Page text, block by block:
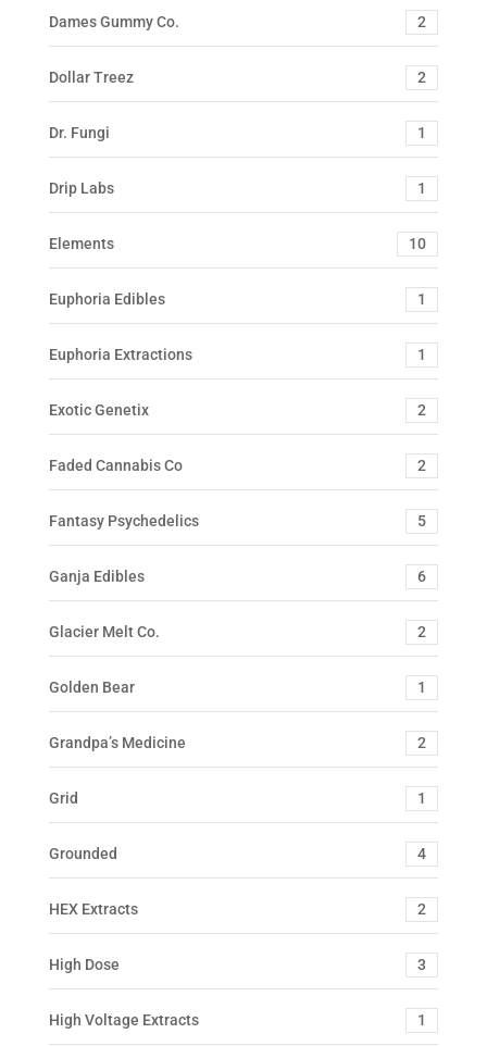
Dames Gummy Co. 2
Dollar Treez 2
Dr. Fungi 1
Drip Labs 1
Elements 10
Euphoria Edibles 1
Euphoria Extractions 1
Exotic Genetix 2
Faded Cannabis Co 2
Fantasy Psychedelics 5
Ganja Edibles 6
Glacier Melt Co. 2
Golden Bear 1
Grandpa’s Medicine 2
Grid 1
Grounded 4
HEX Extracts 2
High Dose 3
High Voltage Extracts 1